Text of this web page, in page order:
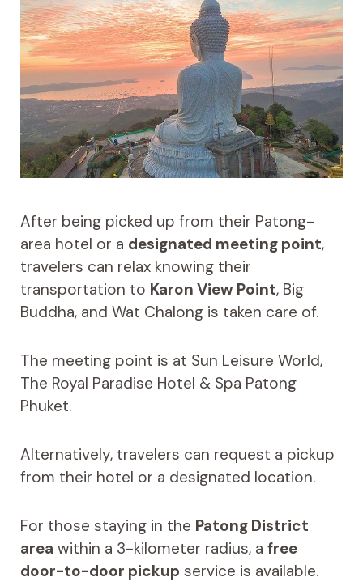
After being picked up from their Patong-
area hotel or a designated meeting point,
travelers can relax knowing their
transportation to Karon View Point, Big
Buddha, and Wat Chalong is taken care of.
The meeting point is at Sun Leisure World,
The Royal Paradise Hotel & Spa Patong
Phuket.
Alternatively, travelers can request a pickup
from their hotel or a designated location.
For those staying in the Patong District
area within a 3-kilometer radius, a free
door-to-door pickup service is available.